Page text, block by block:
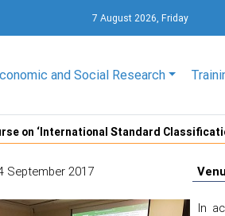
7 August 2026, Friday
and Social Research
on ‘International Standard
September 2017
In